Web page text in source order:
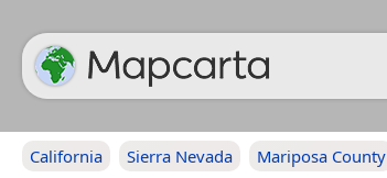
California Sierra Nevada Mariposa County